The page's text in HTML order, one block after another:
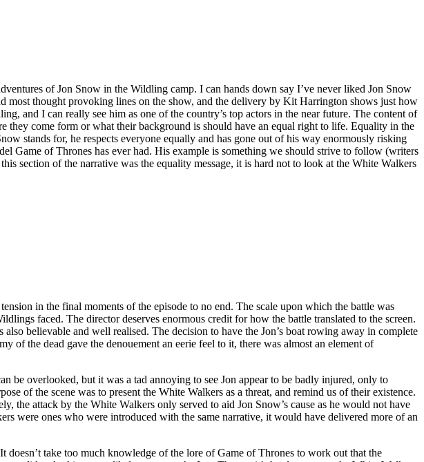
of Jon Snow in the Wildling camp. I can hands down say I’ve never liked Jon Snow
most thought provoking lines on the show, and the delivery by Kit Harrington shows just how
and I can really see him as one of the country’s top actors in the near future. The content of
come form or what their background is should have an equal right to life. Equality in the
stands for, he respects everyone equally and has gone out of his way enormously risking
Game of Thrones has ever had. His example is something we should strive to follow (writers
section of the narrative was the equality message, it is hard not to look at the White Walkers
in the final moments of the episode to no end. The scale upon which the battle was
faced. The director deserves enormous credit for how the battle translated to the screen.
believable and well realised. The decision to have the Jon’s boat rowing away in complete
of the dead gave the denouement an eerie feel to it, there was almost an element of
overlooked, but it was a tad annoying to see Jon appear to be badly injured, only to
of the scene was to present the White Walkers as a threat, and remind us of their existence.
the attack by the White Walkers only served to aid Jon Snow’s cause as he would not have
were ones who were introduced with the same narrative, it would have delivered more of an
take too much knowledge of the lore of Game of Thrones to work out that the